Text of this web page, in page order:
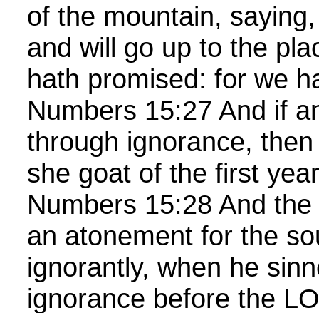
of the mountain,
and will go up to the
hath promised: for we
Numbers 15:27 And if
through ignorance,
she goat of the first
Numbers 15:28 And
an atonement for the
ignorantly, when he
ignorance before the